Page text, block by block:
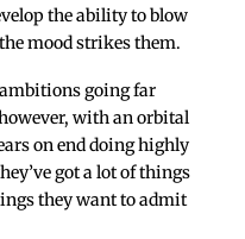
the ability to blow
mood strikes them.
going far
with an orbital
on end doing highly
got a lot of things
they want to admit